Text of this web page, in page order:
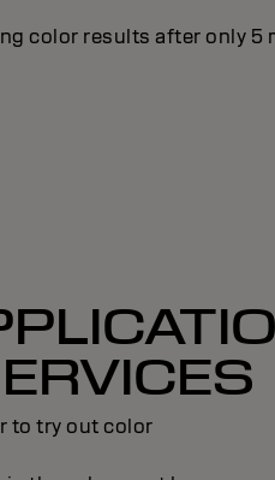
color results after only 5
to try out color